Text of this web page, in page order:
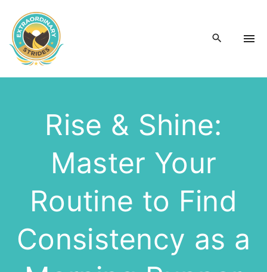
Rise & Shine:
Master Your
Routine to Find
Consistency as a